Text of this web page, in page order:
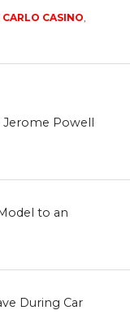
CASINO,
Jerome Powell
to an
During Car